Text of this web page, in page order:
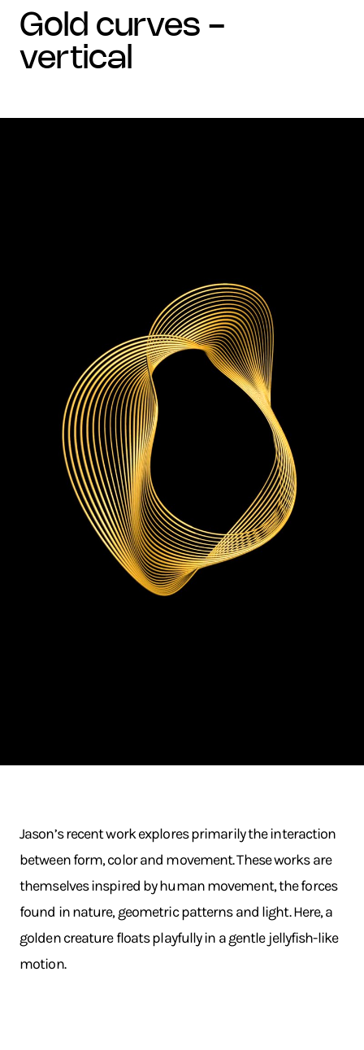
gold curves -
vertical
Jason’s recent work explores primarily the interaction
between form, color and movement. These works are
themselves inspired by human movement, the forces
found in nature, geometric patterns and light. Here, a
golden creature floats playfully in a gentle jellyfish-like
motion.